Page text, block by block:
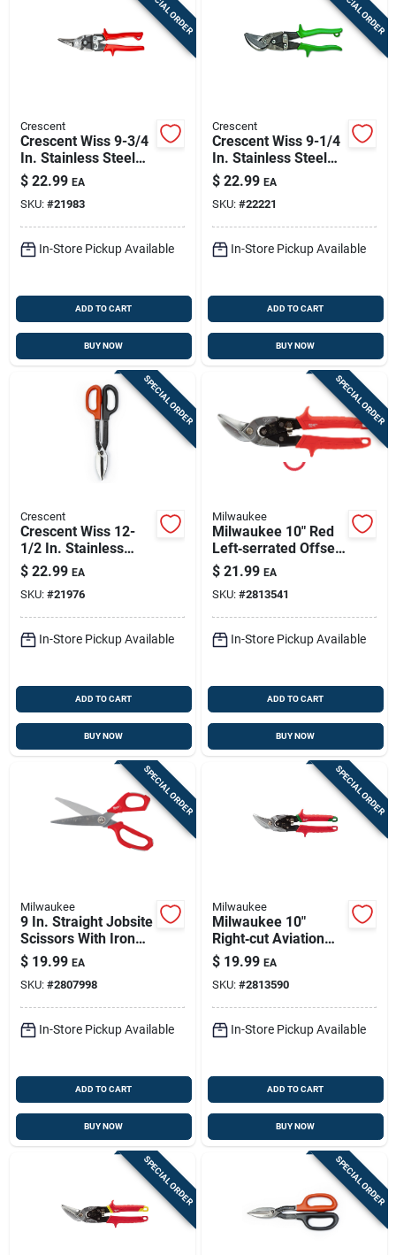
Crescent
Crescent Wiss 9-3/4
In. Stainless Steel
Left Compound
Action Aviation
Snips 18 Ga. 1 Pk
$ 22.99 EA
SKU: #21983
In-Store Pickup Available
ADD TO CART
BUY NOW
Crescent
Crescent Wiss 9-1/4
In. Stainless Steel
Straight And Right
Offset Snips 18 Ga.
1 Pk
$ 22.99 EA
SKU: #22221
In-Store Pickup Available
ADD TO CART
BUY NOW
SPECIAL ORDER
Crescent
Crescent Wiss 12-
1/2 In. Stainless
Steel Straight
Straight Pattern
Snips 20 Ga. 1 Pk
$ 22.99 EA
SKU: #21976
In-Store Pickup Available
ADD TO CART
BUY NOW
SPECIAL ORDER
Milwaukee
Milwaukee 10" Red
Left‑serrated Offset
Aviation Snips –
22‑gauge Forged
Alloy Steel, Comfort
Grip – 1 Pc
$ 21.99 EA
SKU: #2813541
In-Store Pickup Available
ADD TO CART
BUY NOW
SPECIAL ORDER
Milwaukee
9 In. Straight Jobsite
Scissors With Iron
Carbide Blades
$ 19.99 EA
SKU: #2807998
In-Store Pickup Available
ADD TO CART
BUY NOW
SPECIAL ORDER
Milwaukee
Milwaukee 10"
Right‑cut Aviation
Snip With Ergonomic
Red Handle – 5"
L‑cut, Steel Blade
$ 19.99 EA
SKU: #2813590
In-Store Pickup Available
ADD TO CART
BUY NOW
SPECIAL ORDER SPECIAL ORDER